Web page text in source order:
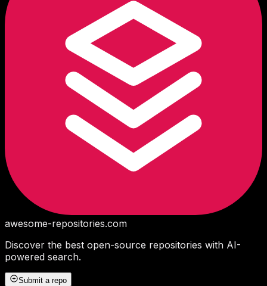
awesome-repositories.com
Discover the best open-source repositories with AI-
powered search.
Submit a repo